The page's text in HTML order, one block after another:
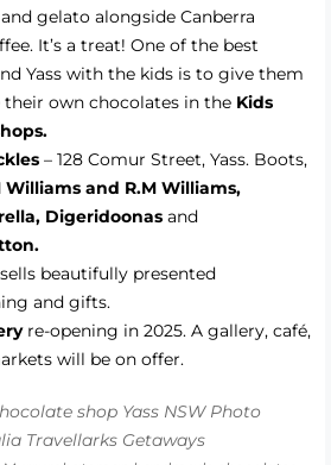
gelato alongside Canberra
It’s a treat! One of the best
Yass with the kids is to give them
their own chocolates in the Kids
– 128 Comur Street, Yass. Boots,
Williams and R.M Williams,
Digeridoonas and
sells beautifully presented
and gifts.
re-opening in 2025. A gallery, café,
will be on offer.